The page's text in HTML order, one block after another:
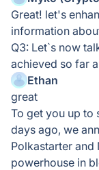
Great! let's
information
Q3: Let`s now
achieved so far
Ethan
great
To get you up to
days ago, we
Polkastarter and
powerhouse in